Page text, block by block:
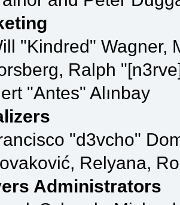
"Kindred" Wagner,
Ralph
"Antes" Alınbay
"d3vcho"
Relyana,
Administrators